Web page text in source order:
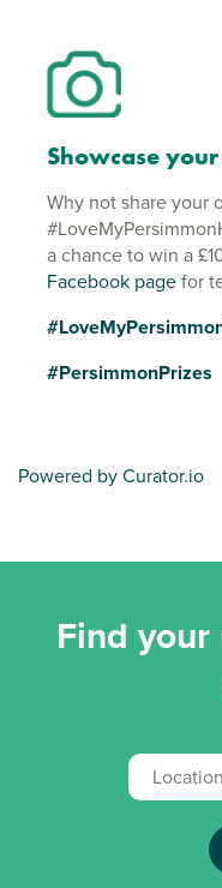
Showcase
Why not share your
a chance to win a
Facebook pagefor
#PersimmonPrizes
Powered by Curator.io
Find